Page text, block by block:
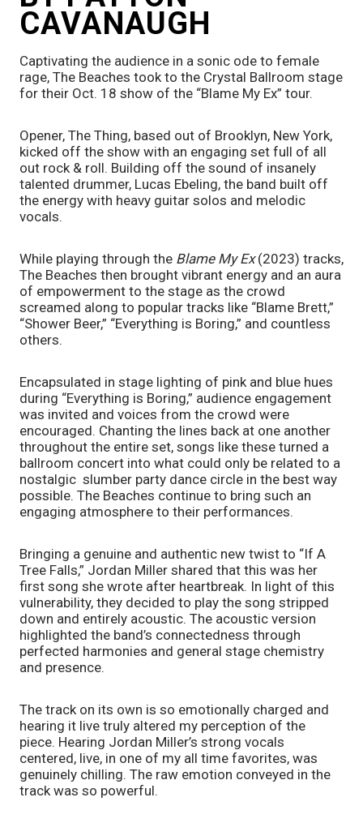
CAVANAUGH
Captivating the audience in a sonic ode to female
rage, The Beaches took to the Crystal Ballroom stage
for their Oct. 18 show of the “Blame My Ex” tour.
Opener, The Thing, based out of Brooklyn, New York,
kicked off the show with an engaging set full of all
out rock & roll. Building off the sound of insanely
talented drummer, Lucas Ebeling, the band built off
the energy with heavy guitar solos and melodic
vocals.
While playing through the Blame My Ex (2023) tracks,
The Beaches then brought vibrant energy and an aura
of empowerment to the stage as the crowd
screamed along to popular tracks like “Blame Brett,”
“Shower Beer,” “Everything is Boring,” and countless
others.
Encapsulated in stage lighting of pink and blue hues
during “Everything is Boring,” audience engagement
was invited and voices from the crowd were
encouraged. Chanting the lines back at one another
throughout the entire set, songs like these turned a
ballroom concert into what could only be related to a
nostalgic  slumber party dance circle in the best way
possible. The Beaches continue to bring such an
engaging atmosphere to their performances.
Bringing a genuine and authentic new twist to “If A
Tree Falls,” Jordan Miller shared that this was her
first song she wrote after heartbreak. In light of this
vulnerability, they decided to play the song stripped
down and entirely acoustic. The acoustic version
highlighted the band’s connectedness through
perfected harmonies and general stage chemistry
and presence.
The track on its own is so emotionally charged and
hearing it live truly altered my perception of the
piece. Hearing Jordan Miller’s strong vocals
centered, live, in one of my all time favorites, was
genuinely chilling. The raw emotion conveyed in the
track was so powerful.